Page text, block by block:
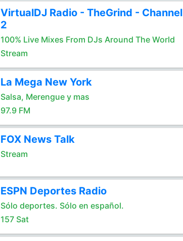
VirtualDJ Radio - TheGrind - Channel
2
100% Live Mixes From DJs Around The World
Stream
La Mega New York
Salsa, Merengue y mas
97.9 FM
FOX News Talk
Stream
ESPN Deportes Radio
Sólo deportes. Sólo en español.
157 Sat